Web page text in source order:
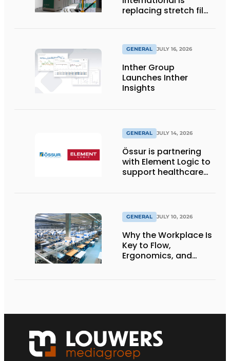
replacing stretch film
return2sender
GENERAL JULY 16, 2026
Inther Group
Launches Inther
Insights
GENERAL JULY 14, 2026
Össur is partnering
with Element Logic to
support healthcare
GENERAL JULY 10, 2026
Why the Workplace Is
Key to Flow,
Ergonomics, and